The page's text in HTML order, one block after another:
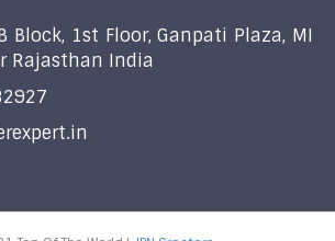
Block, 1st Floor, Ganpati Plaza, MI
Rajasthan India